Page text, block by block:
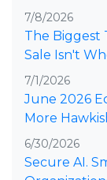
7/8/2026
The Biggest
Sale Isn't
7/1/2026
June 2026
More
6/30/2026
Secure AI.